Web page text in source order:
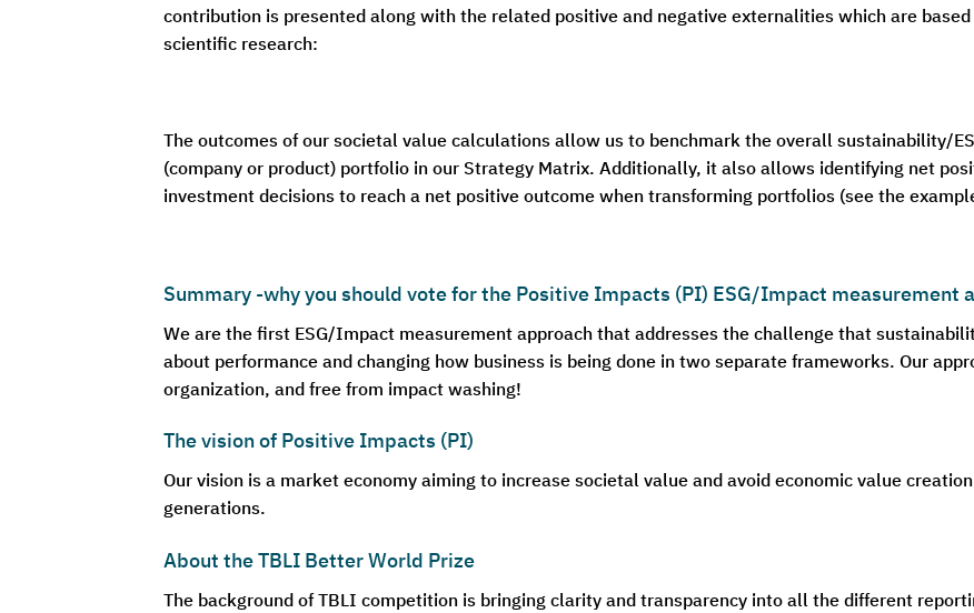
contribution is presented along with the related positive and negative externalities which are
scientific research:
The outcomes of our societal value calculations allow us to benchmark the overall sustainability/
(company or product) portfolio in our Strategy Matrix. Additionally, it also allows identifying net
investment decisions to reach a net positive outcome when transforming portfolios (see the
Summary -why you should vote for the Positive Impacts (PI) ESG/Impact measurement
We are the first ESG/Impact measurement approach that addresses the challenge that
about performance and changing how business is being done in two separate frameworks. Our
organization, and free from impact washing!
The vision of Positive Impacts (PI)
Our vision is a market economy aiming to increase societal value and avoid economic value
generations.
About the TBLI Better World Prize
The background of TBLI competition is bringing clarity and transparency into all the different